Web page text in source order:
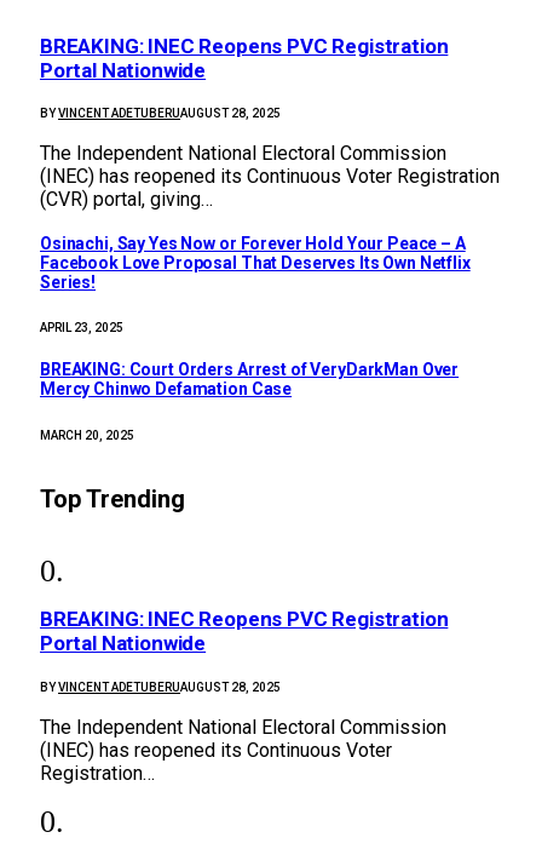
BREAKING: INEC Reopens PVC Registration
Portal Nationwide
BYVINCENT ADETUBERUAUGUST 28, 2025
The Independent National Electoral Commission
(INEC) has reopened its Continuous Voter Registration
(CVR) portal, giving…
Osinachi, Say Yes Now or Forever Hold Your Peace – A
Facebook Love Proposal That Deserves Its Own Netflix
Series!
APRIL 23, 2025
BREAKING: Court Orders Arrest of VeryDarkMan Over
Mercy Chinwo Defamation Case
MARCH 20, 2025
Top Trending
BREAKING: INEC Reopens PVC Registration
Portal Nationwide
BYVINCENT ADETUBERUAUGUST 28, 2025
The Independent National Electoral Commission
(INEC) has reopened its Continuous Voter
Registration…